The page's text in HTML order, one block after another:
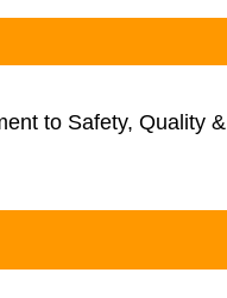
to Safety, Quality &